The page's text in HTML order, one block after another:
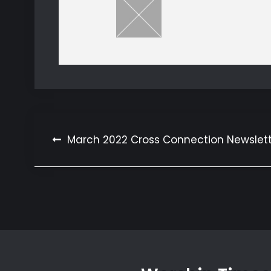
Post
navigation
March 2022 Cross Connection